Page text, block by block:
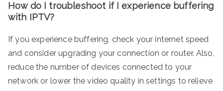
How do I troubleshoot if I experience buffering
with IPTV?
If you experience buffering, check your internet speed
and consider upgrading your connection or router. Also,
reduce the number of devices connected to your
network or lower the video quality in settings to relieve